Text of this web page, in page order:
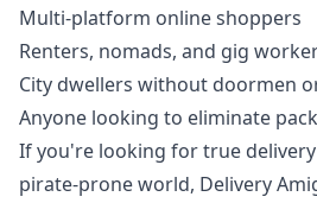
Multi-platform online shoppers
Renters, nomads, and gig
City dwellers without doormen
Anyone looking to eliminate
If you're looking for true
pirate-prone world, Delivery